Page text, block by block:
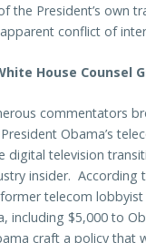
the President’s own
conflict of
House Counsel
commentators
Obama’s
digital television
insider. According
telecom
including $5,000 to
craft a policy that